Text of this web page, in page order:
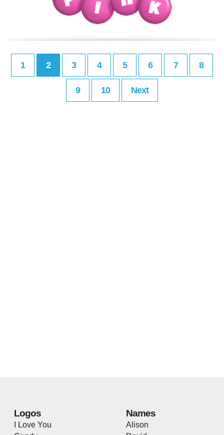
1 2 3 4 5 6 7 8
9 10 Next
Logos
I Love You
Names
Alison